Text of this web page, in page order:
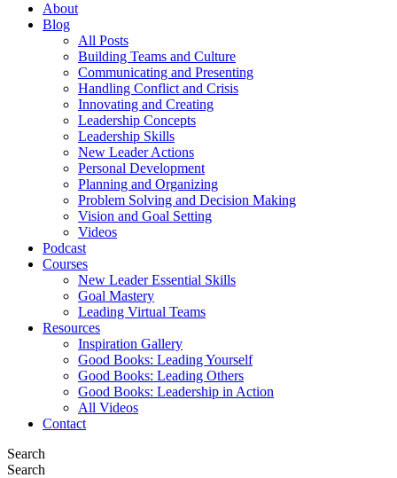
About
Blog
All Posts
Building Teams and Culture
Communicating and Presenting
Handling Conflict and Crisis
Innovating and Creating
Leadership Concepts
Leadership Skills
New Leader Actions
Personal Development
Planning and Organizing
Problem Solving and Decision Making
Vision and Goal Setting
Videos
Podcast
Courses
New Leader Essential Skills
Goal Mastery
Leading Virtual Teams
Resources
Inspiration Gallery
Good Books: Leading Yourself
Good Books: Leading Others
Good Books: Leadership in Action
All Videos
Contact
Search
Search